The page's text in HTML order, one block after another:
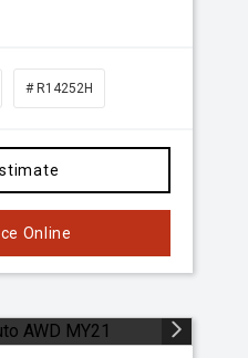
# R14252H
Online